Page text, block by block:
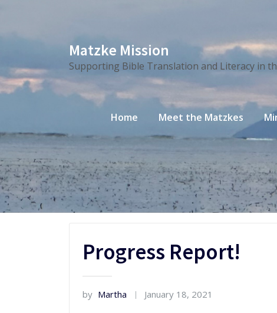
Skip
content
Matzke Mission
Supporting Bible Translation and Literacy in
Home Meet the Matzkes
Progress Report!
by Martha January 18, 2021